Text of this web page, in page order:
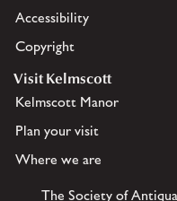
Accessibility
Copyright
Visit Kelmscott
Kelmscott Manor
Plan your visit
Where we are
The Society of